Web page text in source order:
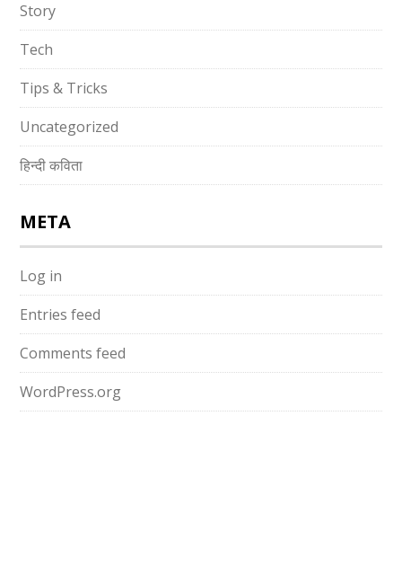
Story
Tech
Tips & Tricks
Uncategorized
हिन्दी कविता
META
Log in
Entries feed
Comments feed
WordPress.org